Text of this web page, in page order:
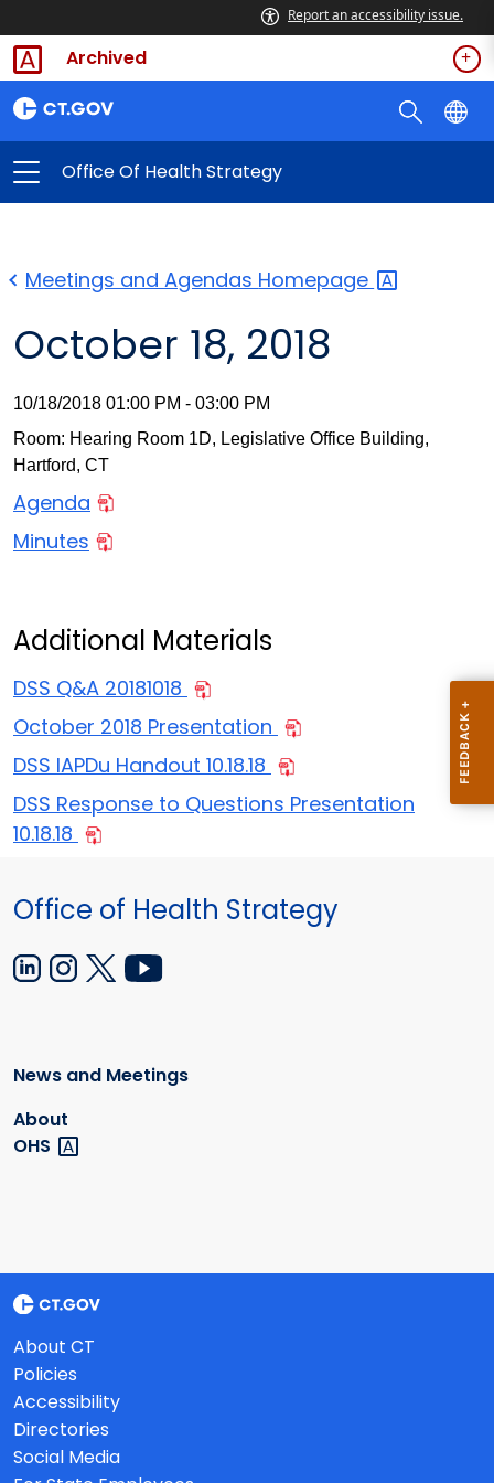
Report an accessibility issue.
Archived
Office Of Health Strategy
Meetings and Agendas Homepage
October 18, 2018
10/18/2018 01:00 PM - 03:00 PM
Room: Hearing Room 1D, Legislative Office Building,
Hartford, CT
Agenda
Minutes
Additional Materials
DSS Q&A 20181018
October 2018 Presentation
DSS IAPDu Handout 10.18.18
DSS Response to Questions Presentation
10.18.18
Office of Health Strategy
News and Meetings
About
OHS
About CT
Policies
Accessibility
Directories
Social Media